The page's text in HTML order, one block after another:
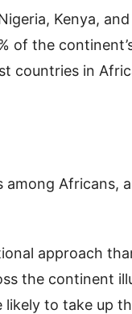
Kenya,
of the
countries in
Africans,
approach
the continent
likely to take up